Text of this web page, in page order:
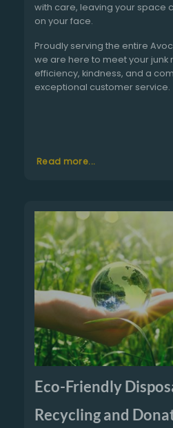
with care, leaving your space
on your face.
Proudly serving the entire
we are here to meet your junk
efficiency, kindness, and a
exceptional customer service.
Read more...
Eco-Friendly
Recycling and